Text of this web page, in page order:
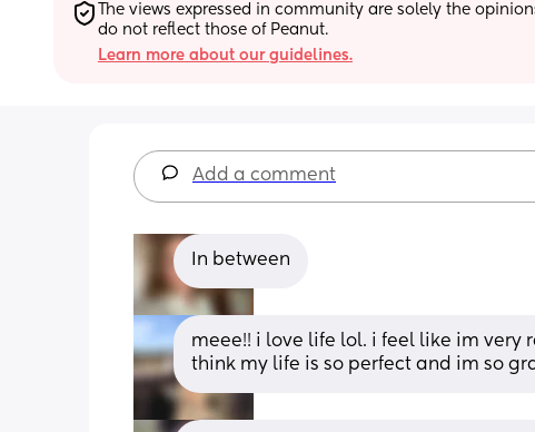
The views expressed in community are solely the
do not reflect those of Peanut.
Learn more about our guidelines.
Add a comment
In between
meee!! i love life lol. i feel like im very
think my life is so perfect and im so